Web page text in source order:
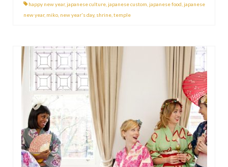
happy new year, japanese culture japanese custom japanese food japanese
new year, miko new year's day, shrine temple